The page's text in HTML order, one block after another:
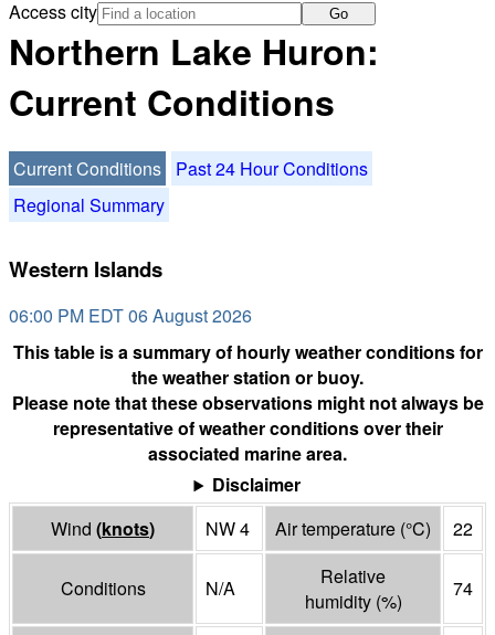
Access city
Go
Northern Lake Huron:
Current Conditions
Current Conditions
Past 24 Hour Conditions
Regional Summary
Western Islands
06:00 PM EDT 06 August 2026
This table is a summary of hourly weather conditions for
the weather station or buoy.
Please note that these observations might not always be
representative of weather conditions over their
associated marine area.
Disclaimer
Wind (knots) NW 4 Air temperature (°C) 22
Conditions N/A
Relative
humidity (%)
74